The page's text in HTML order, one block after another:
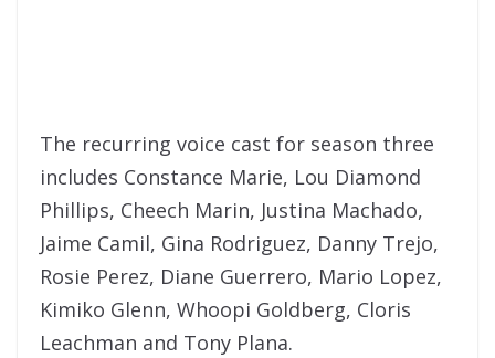
The recurring voice cast for season three
includes Constance Marie, Lou Diamond
Phillips, Cheech Marin, Justina Machado,
Jaime Camil, Gina Rodriguez, Danny Trejo,
Rosie Perez, Diane Guerrero, Mario Lopez,
Kimiko Glenn, Whoopi Goldberg, Cloris
Leachman and Tony Plana.